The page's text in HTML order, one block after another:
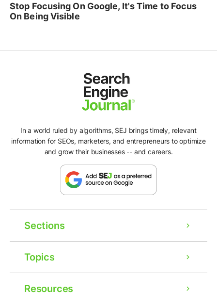
Stop Focusing On Google, It's Time to Focus
On Being Visible
In a world ruled by algorithms, SEJ brings timely, relevant
information for SEOs, marketers, and entrepreneurs to optimize
and grow their businesses -- and careers.
Sections
Topics
Resources